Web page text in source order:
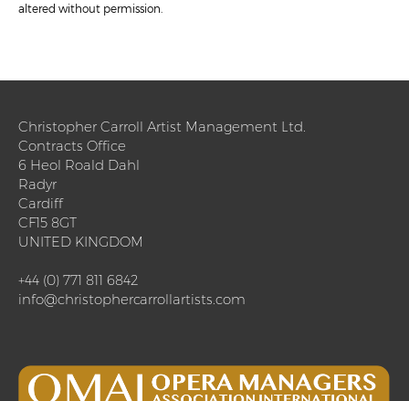
altered without permission.
Christopher Carroll Artist Management Ltd.
Contracts Office
6 Heol Roald Dahl
Radyr
Cardiff
CF15 8GT
UNITED KINGDOM
+44 (0) 771 811 6842
info@christophercarrollartists.com